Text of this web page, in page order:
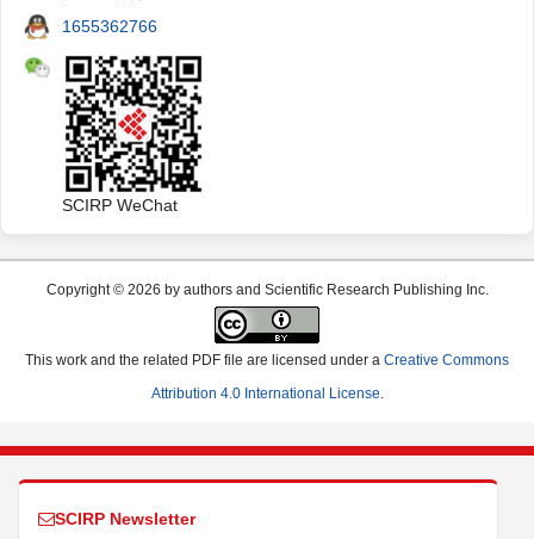
1655362766
SCIRP WeChat
Copyright © 2026 by authors and Scientific Research Publishing Inc.
This work and the related PDF file are licensed under a Creative Commons
Attribution 4.0 International License.
SCIRP Newsletter